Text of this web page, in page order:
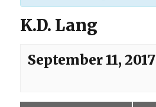
K.D. Lang
September 11, 2017